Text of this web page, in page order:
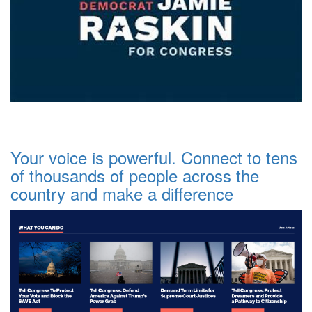
Your voice is powerful. Connect to tens
of thousands of people across the
country and make a difference